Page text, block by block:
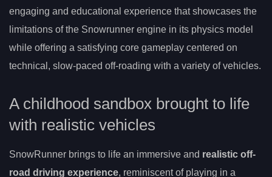
engaging and educational experience that showcases the
limitations of the Snowrunner engine in its physics model
while offering a satisfying core gameplay centered on
technical, slow-paced off-roading with a variety of vehicles.
A childhood sandbox brought to life
with realistic vehicles
SnowRunner brings to life an immersive and realistic off-
road driving experience, reminiscent of playing in a